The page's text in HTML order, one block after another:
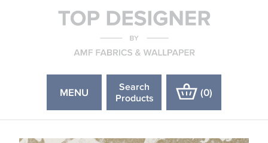
MENU
Search
Products
(0)